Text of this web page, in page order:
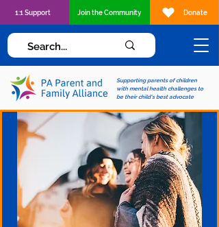
Supporting parents of children
with mental health challenges to
be their child's best advocate
1:1 Support Join the Community Donate